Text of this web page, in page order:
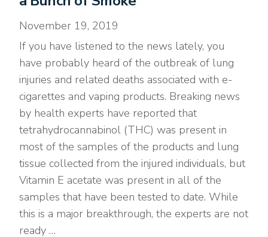
November 19, 2019
If you have listened to the news lately, you
have probably heard of the outbreak of lung
injuries and related deaths associated with e-
cigarettes and vaping products. Breaking news
by health experts have reported that
tetrahydrocannabinol (THC) was present in
most of the samples of the products and lung
tissue collected from the injured individuals, but
Vitamin E acetate was present in all of the
samples that have been tested to date. While
this is a major breakthrough, the experts are not
ready …